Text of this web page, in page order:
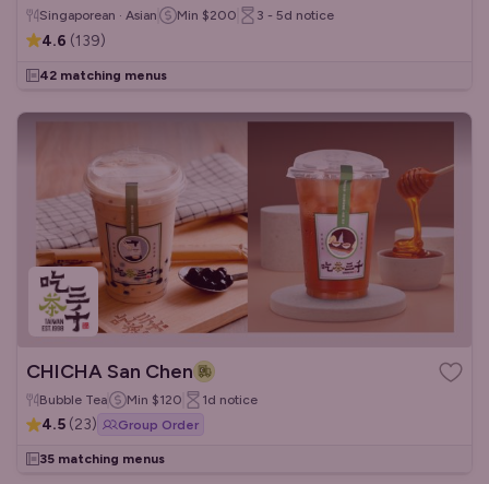
Singaporean · Asian Min $200 3 - 5d notice
4.6 (139)
42 matching menus
CHICHA San Chen
Bubble Tea Min $120 1d notice
4.5 (23) Group Order
35 matching menus